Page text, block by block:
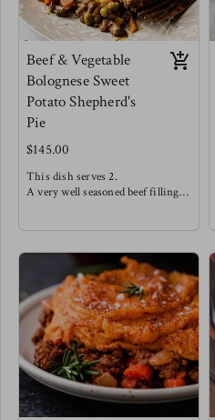
Beef & Vegetable
Bolognese Sweet
Potato Shepherd's
Pie
$145.00
This dish serves 2.
A very well seasoned beef filling
free sweet potato mash.